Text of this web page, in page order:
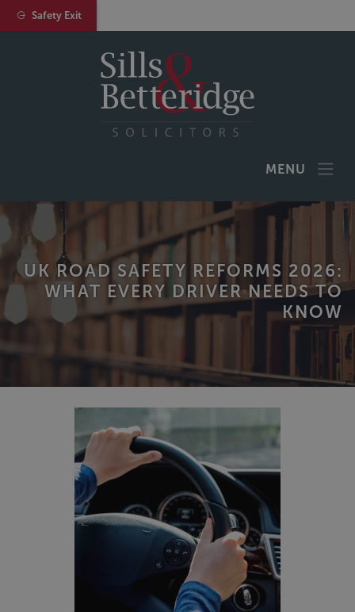
MENU
UK ROAD SAFETY REFORMS 2026:
WHAT EVERY DRIVER NEEDS TO
KNOW
Safety Exit